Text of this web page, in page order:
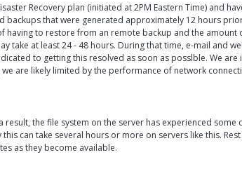
Recovery plan (initiated at 2PM Eastern Time) and
that were generated approximately 12 hours
having to restore from an remote backup and the amount
take at least 24 - 48 hours. During that time, e-mail and
to getting this resolved as soon as posslble. We are
are likely limited by the performance of network
the file system on the server has experienced some
can take several hours or more on servers like this.
as they become available.